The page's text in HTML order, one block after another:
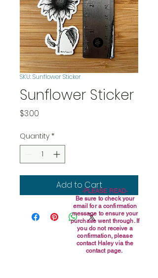
SKU: Sunflower Sticker
Sunflower Sticker
$3.00
Quantity *
Add to Cart
-PLEASE READ-
Be sure to check your
email for a confirmation
message to ensure your
purchase went through. If
you do not receive a
confirmation, please
contact Haley via the
contact page.